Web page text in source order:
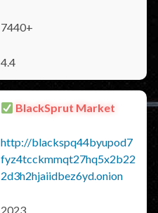
7440+
4.4
BlackSprut Market
http://blackspq44byupod7
fyz4tcckmmqt27hq5x2b22
2d3h2hjaiidbez6yd.onion
2023